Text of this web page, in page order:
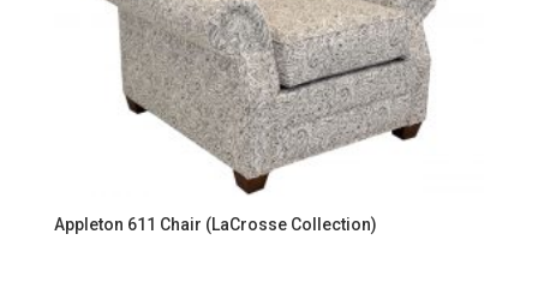
Appleton 611 Chair (LaCrosse Collection)